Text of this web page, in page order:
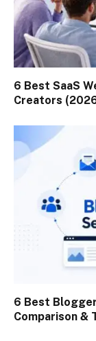
6 Best SaaS
Creators
6 Best
Comparison &